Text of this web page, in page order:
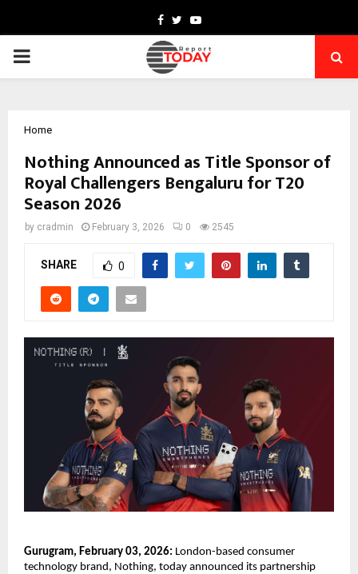
Facebook
TwitterYoutube
PRIMARY
Home
Nothing Announced as Title Sponsor of
Royal Challengers Bengaluru for T20
Season 2026
by cradmin February 3, 2026 0 2545
SHARE 0
Gurugram, February 03, 2026: London-based consumer
technology brand, Nothing, today announced its partnership